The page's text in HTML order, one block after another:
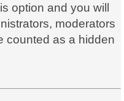
option and you will
moderators
counted as a hidden